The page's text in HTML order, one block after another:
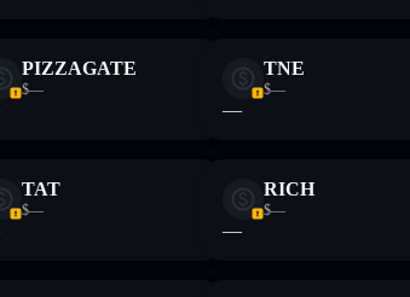
PIZZAGATE
$—
TNE
$—
—
TAT
$—
RICH
$—
—